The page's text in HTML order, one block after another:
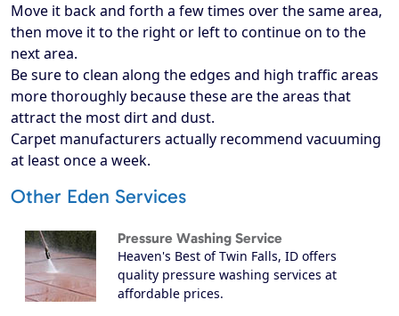
Move it back and forth a few times over the same area,
then move it to the right or left to continue on to the
next area.
Be sure to clean along the edges and high traffic areas
more thoroughly because these are the areas that
attract the most dirt and dust.
Carpet manufacturers actually recommend vacuuming
at least once a week.
Other Eden Services
Pressure Washing Service
Heaven's Best of Twin Falls, ID offers
quality pressure washing services at
affordable prices.